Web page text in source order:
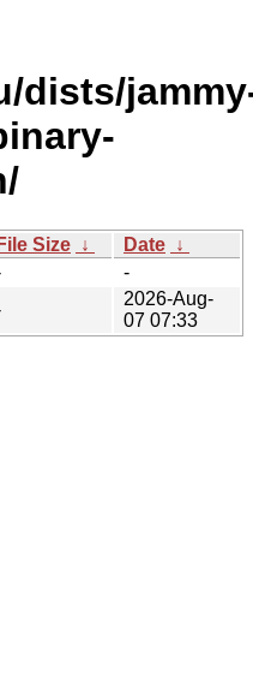
dists/
File Size ↓ Date ↓
-
2026-Aug-
07 07:33